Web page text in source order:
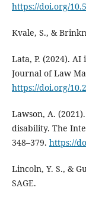
https://doi.org/
Kvale, S., &
Lata, P. (2024).
Journal of Law
https://doi.org/
Lawson, A.
disability. The
348–379. https://
Lincoln, Y. S., &
SAGE.